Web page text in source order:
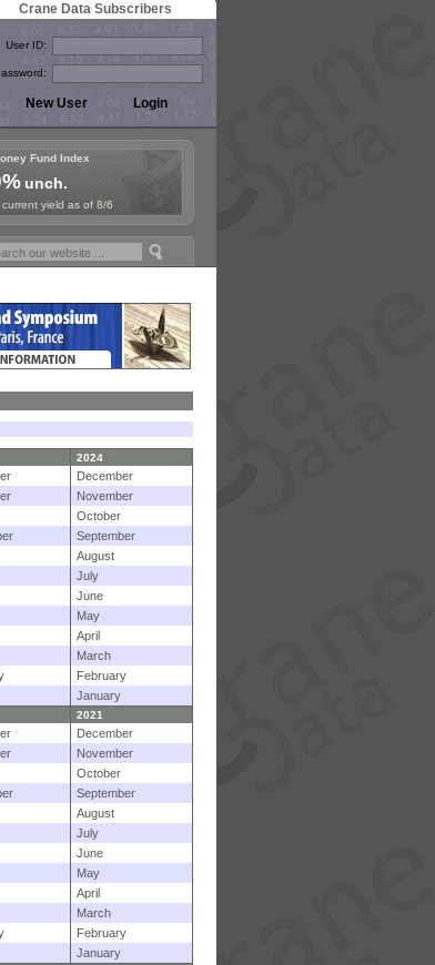
Crane Data Subscribers
User ID:
Fund Index
unch.
yield as of 8/6
in Paris, Sept. 24-25!
2024
December
November
October
September
August
July
June
May
April
March
February
January
2021
December
November
October
September
August
July
June
May
April
March
February
January